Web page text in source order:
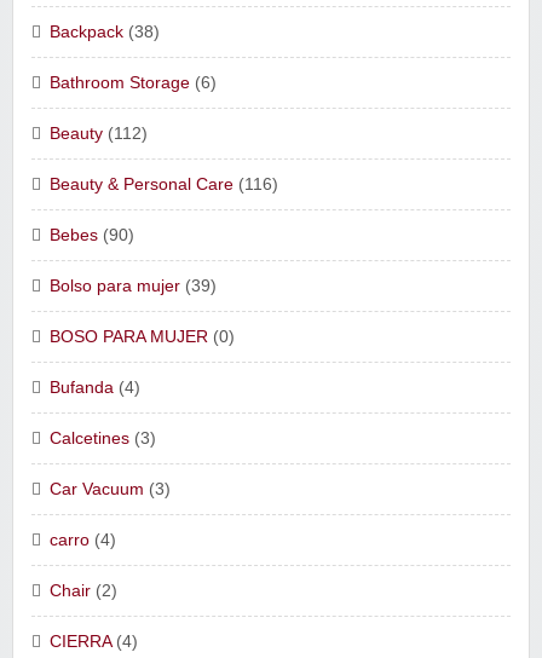
Backpack (38)
Bathroom Storage (6)
Beauty (112)
Beauty & Personal Care (116)
Bebes (90)
Bolso para mujer (39)
BOSO PARA MUJER (0)
Bufanda (4)
Calcetines (3)
Car Vacuum (3)
carro (4)
Chair (2)
CIERRA(4)